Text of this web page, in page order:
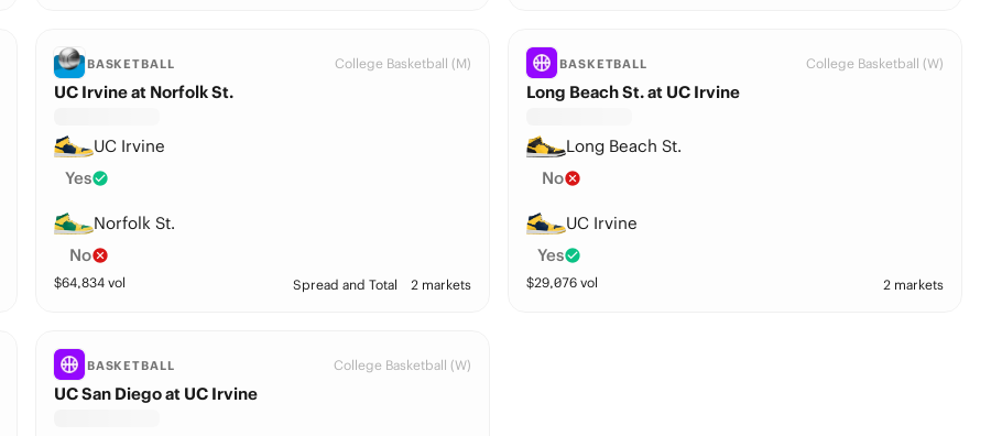
BASKETBALL College Basketball (M)
UC Irvine at Norfolk St.
UC Irvine
Yes
Norfolk St.
No
$64,834vol Spread and Total 2 markets
BASKETBALL College Basketball (W)
Long Beach St. at UC Irvine
Long Beach St.
No
UC Irvine
Yes
$29,076 vol 2 markets
BASKETBALL College Basketball (W)
UC San Diego at UC Irvine